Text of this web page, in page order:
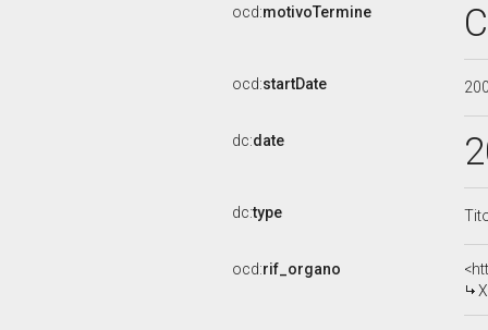
ocd:motivoTermine
ocd:startDate
dc:date
dc:type
ocd:rif_organo